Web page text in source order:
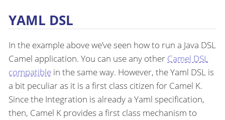
YAML DSL
In the example above we’ve seen how to run a Java DSL
Camel application. You can use any other Camel DSL
compatible in the same way. However, the Yaml DSL is
a bit peculiar as it is a first class citizen for Camel K.
Since the Integration is already a Yaml specification,
then, Camel K provides a first class mechanism to